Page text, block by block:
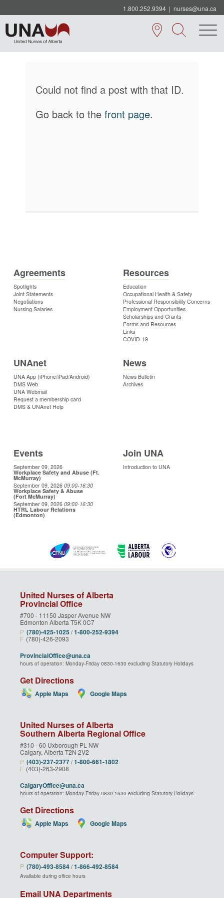
1.800.252.9394 | nurses@una.ca
Could not find a post with that ID.
Go back to the front page.
Agreements
Spotlights
Joint Statements
Negotiations
Nursing Salaries
Resources
Education
Occupational Health & Safety
Professional Responsibility Concerns
Employment Opportunities
Scholarships and Grants
Forms and Resources
Links
COVID-19
UNAnet
UNA App (iPhone/iPad/Android)
DMS Web
UNA Webmail
Request a membership card
DMS & UNAnet Help
News
News Bulletin
Archives
Events
September 09, 2026
Workplace Safety and Abuse (Ft.
McMurray)
September 09, 2026 09:00-16:30
Workplace Safety & Abuse
(Fort McMurray)
September 09, 2026 09:00-16:30
HTRL Labour Relations
(Edmonton)
Join UNA
Introduction to UNA
United Nurses of Alberta
Provincial Office
#700 - 11150 Jasper Avenue NW
Edmonton Alberta T5K 0C7
P (780)‑425‑1025 /1‑800‑252‑9394
F (780)-426-2093
ProvincialOffice@una.ca
hours of operation: Monday-Friday 0830-1630 excluding Statutory Holidays
Get Directions
Apple Maps Google Maps
United Nurses of Alberta
Southern Alberta Regional Office
#310 - 60 Uxborough PL NW
Calgary, Alberta T2N 2V2
P (403)‑237‑2377/1‑800‑661‑1802
F (403)-263-2908
CalgaryOffice@una.ca
hours of operation: Monday-Friday 0830-1630 excluding Statutory Holidays
Get Directions
Apple Maps Google Maps
Computer Support:
P (780)‑493‑8584/1‑866‑492‑8584
Available during office hours
Email UNA Departments